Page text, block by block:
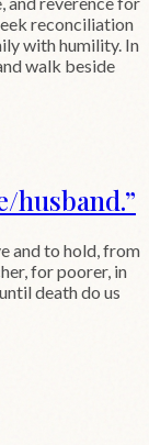
reconciliation
with humility. In
walk beside
husband.”
and to hold, from
for poorer, in
death do us